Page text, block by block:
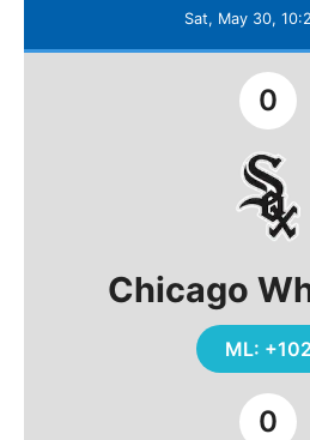
Sat, May 30,
Chicago
ML: +102
0
0